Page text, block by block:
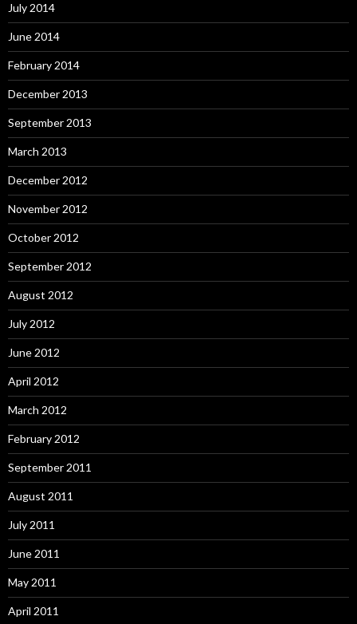
July 2014
June 2014
February 2014
December 2013
September 2013
March 2013
December 2012
November 2012
October 2012
September 2012
August 2012
July 2012
June 2012
April 2012
March 2012
February 2012
September 2011
August 2011
July 2011
June 2011
May 2011
April 2011